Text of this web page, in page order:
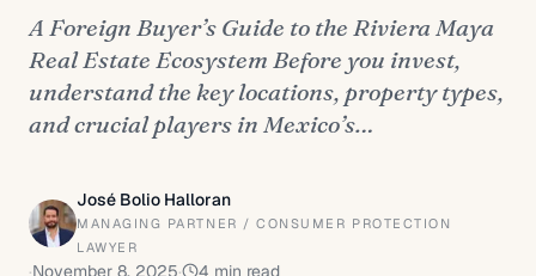
A Foreign Buyer’s Guide to the Riviera Maya
Real Estate Ecosystem Before you invest,
understand the key locations, property types,
and crucial players in Mexico’s…
José Bolio Halloran
MANAGING PARTNER / CONSUMER PROTECTION
LAWYER
·November 8, 2025· 4 min read